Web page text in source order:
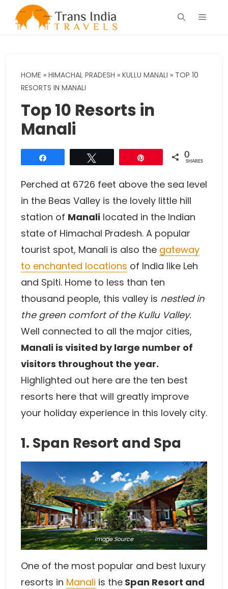
Menu
HOME » HIMACHAL PRADESH » KULLU MANALI » TOP 10
RESORTS IN MANALI
Top 10 Resorts in
Manali
0
SHARES
Perched at 6726 feet above the sea level
in the Beas Valley is the lovely little hill
station of Manali located in the Indian
state of Himachal Pradesh. A popular
tourist spot, Manali is also the gateway
to enchanted locations of India like Leh
and Spiti. Home to less than ten
thousand people, this valley is nestled in
the green comfort of the Kullu Valley.
Well connected to all the major cities,
Manali is visited by large number of
visitors throughout the year.
Highlighted out here are the ten best
resorts here that will greatly improve
your holiday experience in this lovely city.
1. Span Resort and Spa
ImageSource
One of the most popular and best luxury
resorts in Manali is the Span Resort and